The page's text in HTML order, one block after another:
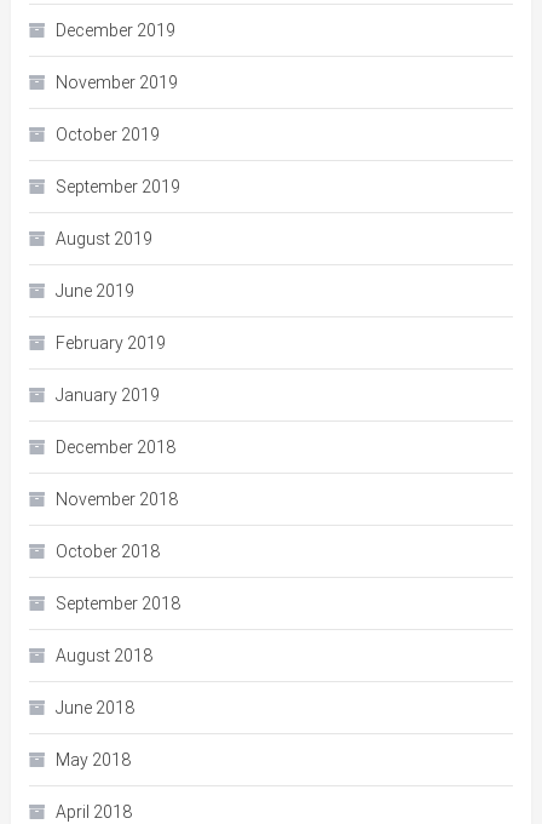
December 2019
November 2019
October 2019
September 2019
August 2019
June 2019
February 2019
January 2019
December 2018
November 2018
October 2018
September 2018
August 2018
June 2018
May 2018
April 2018